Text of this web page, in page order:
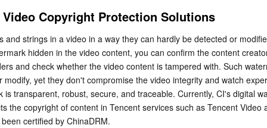
Copyright Protection Solutions
and strings in a video in a way they can hardly be detected or
hidden in the video content, you can confirm the content
and check whether the video content is tampered with. Such
modify, yet they don't compromise the video integrity and watch
is transparent, robust, secure, and traceable. Currently, CI's digital
the copyright of content in Tencent services such as Tencent Video
certified by ChinaDRM.